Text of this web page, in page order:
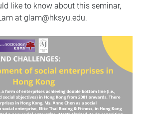
like to know about this seminar,
at glam@hksyu.edu.